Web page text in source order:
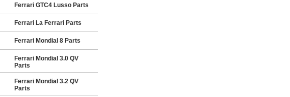
Ferrari GTC4 Lusso Parts
Ferrari La Ferrari Parts
Ferrari Mondial 8 Parts
Ferrari Mondial 3.0 QV
Parts
Ferrari Mondial 3.2 QV
Parts